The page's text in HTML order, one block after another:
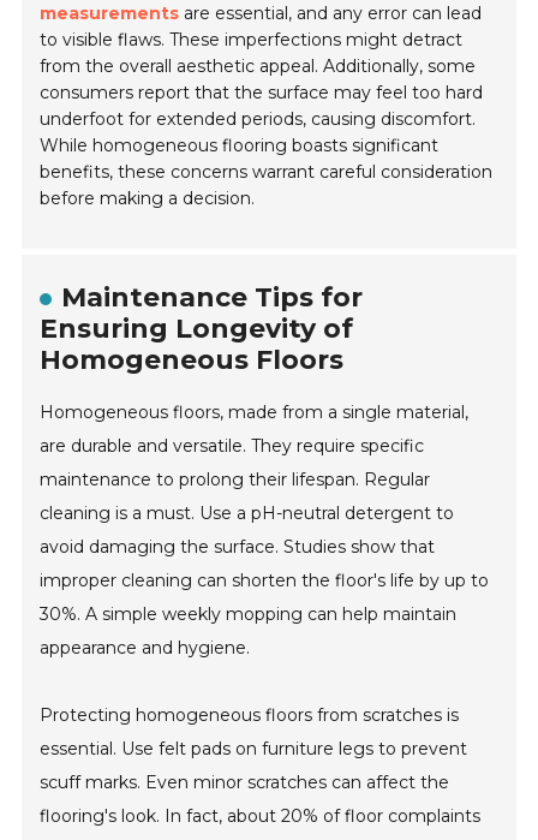
measurements are essential, and any error can lead
to visible flaws. These imperfections might detract
from the overall aesthetic appeal. Additionally, some
consumers report that the surface may feel too hard
underfoot for extended periods, causing discomfort.
While homogeneous flooring boasts significant
benefits, these concerns warrant careful consideration
before making a decision.
Maintenance Tips for
Ensuring Longevity of
Homogeneous Floors
Homogeneous floors, made from a single material,
are durable and versatile. They require specific
maintenance to prolong their lifespan. Regular
cleaning is a must. Use a pH-neutral detergent to
avoid damaging the surface. Studies show that
improper cleaning can shorten the floor's life by up to
30%. A simple weekly mopping can help maintain
appearance and hygiene.
Protecting homogeneous floors from scratches is
essential. Use felt pads on furniture legs to prevent
scuff marks. Even minor scratches can affect the
flooring's look. In fact, about 20% of floor complaints